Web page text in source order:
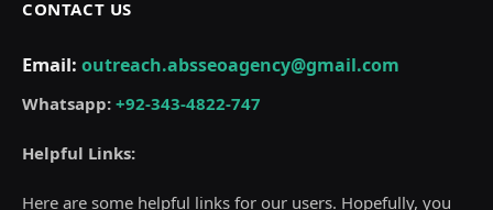
CONTACT US
Email: outreach.absseoagency@gmail.com
Whatsapp: +92-343-4822-747
Helpful Links:
Here are some helpful links for our users. Hopefully, you